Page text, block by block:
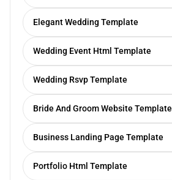
Elegant Wedding Template
Wedding Event Html Template
Wedding Rsvp Template
Bride And Groom Website Template
Business Landing Page Template
Portfolio Html Template